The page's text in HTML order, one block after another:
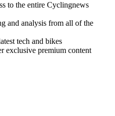
to the entire Cyclingnews
and analysis from all of the
tech and bikes
exclusive premium content